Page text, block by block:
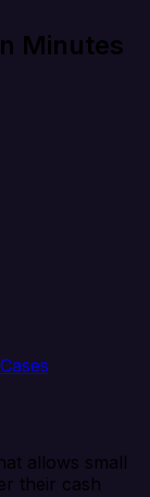
Minutes
allows small
their cash